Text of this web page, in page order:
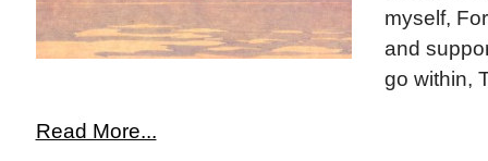
myself,
and
go within,
Read More...